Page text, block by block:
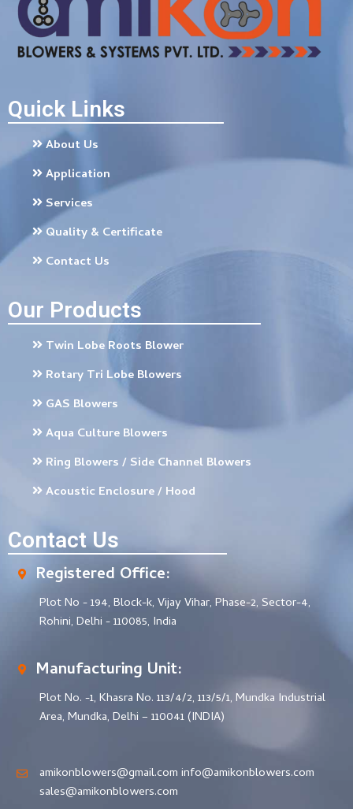
Quick Links
About Us
Application
Services
Quality & Certificate
Contact Us
Our Products
Twin Lobe Roots Blower
Rotary Tri Lobe Blowers
GAS Blowers
Aqua Culture Blowers
Ring Blowers / Side Channel Blowers
Acoustic Enclosure / Hood
Contact Us
Registered Office:
Plot No - 194, Block-k, Vijay Vihar, Phase-2, Sector-4,
Rohini, Delhi - 110085, India
Manufacturing Unit:
Plot No. -1, Khasra No. 113/4/2, 113/5/1, Mundka Industrial
Area, Mundka, Delhi – 110041 (INDIA)
amikonblowers@gmail.com info@amikonblowers.com
sales@amikonblowers.com